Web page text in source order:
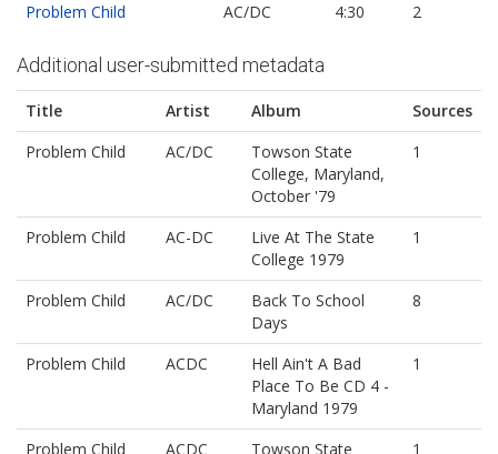
Problem Child
AC/DC 4:30 2
Additional user-submitted metadata
Title Artist Album
Sources
Problem Child
AC/DC
Towson State
College, Maryland,
October '79
1
Problem Child AC-DC
Live At The State
College 1979
1
Problem Child AC/DC
Back To School
Days
8
Problem Child ACDC
Hell Ain't A Bad
Place To Be CD 4 -
Maryland 1979
1
Problem Child ACDC
Towson State
1